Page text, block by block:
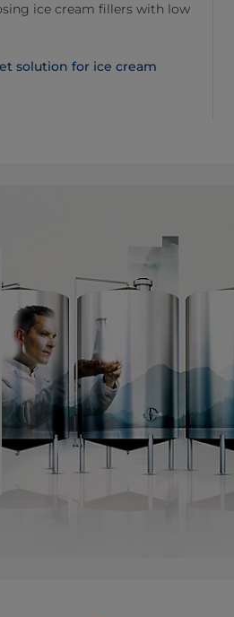
ice cream fillers with low
solution for ice cream